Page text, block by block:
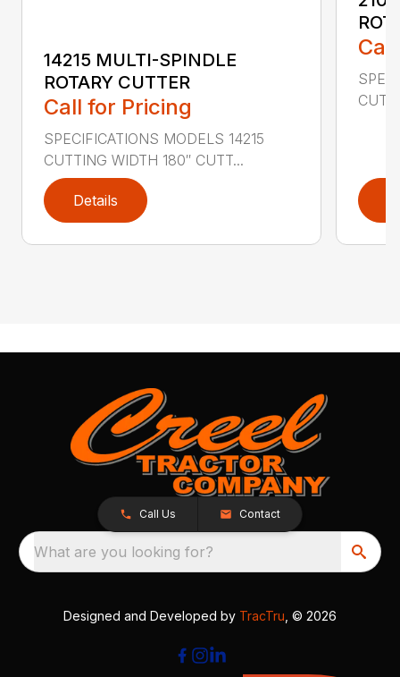
14215 MULTI-SPINDLE
ROTARY CUTTER
Call for Pricing
SPECIFICATIONS MODELS 14215
CUTTING WIDTH 180″ CUTT...
Details
Call Us Contact
What are you looking for?
Designed and Developed by TracTru , © 2026